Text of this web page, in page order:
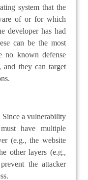
system that the
of or for which
developer has had
can be the most
no known defense
and they can target
Since a vulnerability
have multiple
(e.g., the website
other layers (e.g.,
the attacker